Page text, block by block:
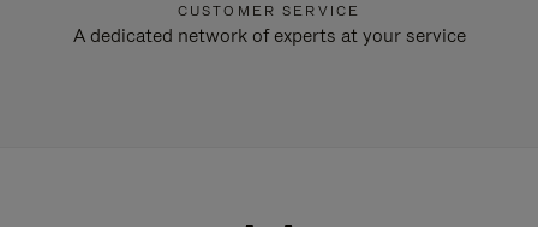
CUSTOMER SERVICE
A dedicated network of experts at your service